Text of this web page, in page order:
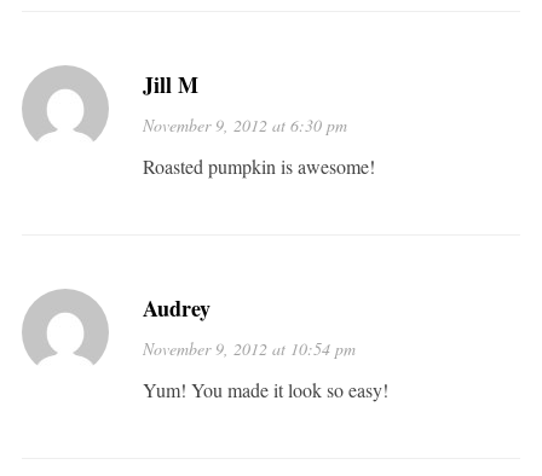
Jill M
November 9, 2012 at 6:30 pm
Roasted pumpkin is awesome!
Audrey
November 9, 2012 at 10:54 pm
Yum! You made it look so easy!